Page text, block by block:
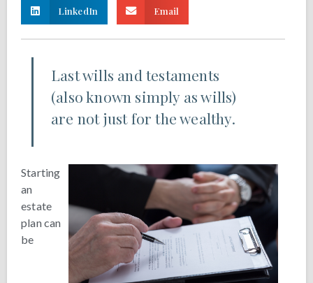
LinkedIn Email
Last wills and testaments
(also known simply as wills)
are not just for the wealthy.
Starting
an
estate
plan can
be